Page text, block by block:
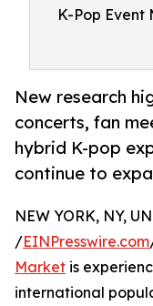
K-Pop Event
New research
concerts, fan
hybrid K-pop
continue to
NEW YORK, NY,
/EINPresswire.com
Market is
international